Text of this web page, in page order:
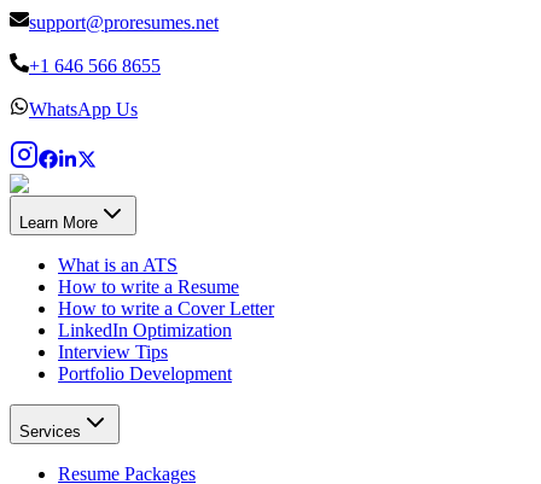
support@proresumes.net
+1 646 566 8655
WhatsApp Us
Learn More
What is an ATS
How to write a Resume
How to write a Cover Letter
LinkedIn Optimization
Interview Tips
Portfolio Development
Services
Resume Packages